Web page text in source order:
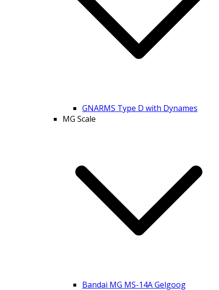
GNARMS Type D with Dynames
MG Scale
Bandai MG MS-14A Gelgoog